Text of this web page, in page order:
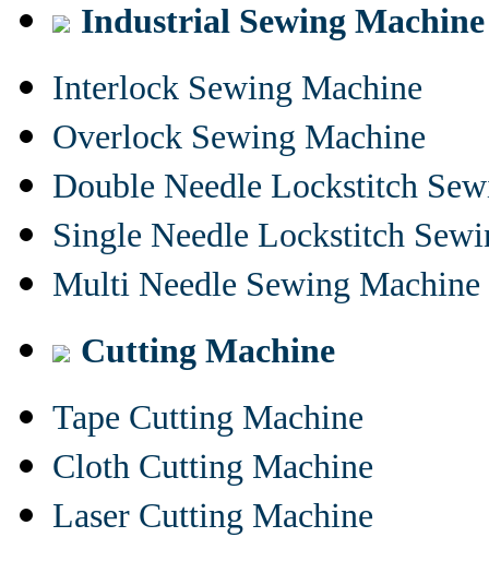
Industrial Sewing Machine
Interlock Sewing Machine
Overlock Sewing Machine
Double Needle Lockstitch
Single Needle Lockstitch
Multi Needle Sewing Machine
Cutting Machine
Tape Cutting Machine
Cloth Cutting Machine
Laser Cutting Machine